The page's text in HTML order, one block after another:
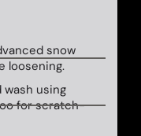
snow
loosening.
using
for scratch-